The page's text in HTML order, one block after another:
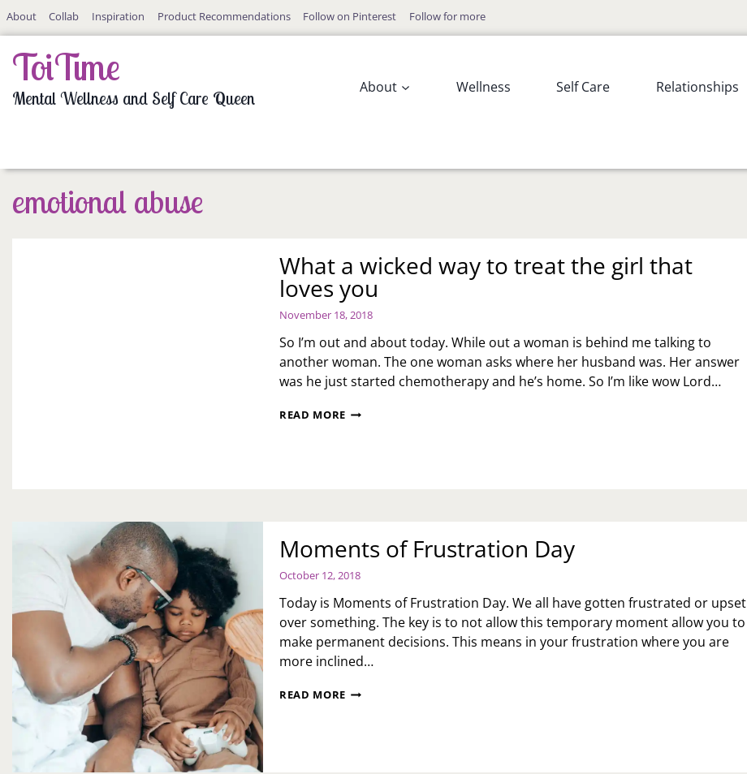
SkipAbout Collab Inspiration Product Recommendations Follow on Pinterest Follow for more
ToiTime
Mental Wellness and Self Care Queen
About Wellness Self Care Relationships
emotional abuse
What a wicked way to treat the girl that
loves you
November 18, 2018
So I’m out and about today. While out a woman is behind me talking to
another woman. The one woman asks where her husband was. Her answer
was he just started chemotherapy and he’s home. So I’m like wow Lord…
READ MOREWHAT
LOVES
Moments of Frustration Day
October 12, 2018
Today is Moments of Frustration Day. We all have gotten frustrated or upset
over something. The key is to not allow this temporary moment allow you to
make permanent decisions. This means in your frustration where you are
more inclined…
READ MOREMOMENTS